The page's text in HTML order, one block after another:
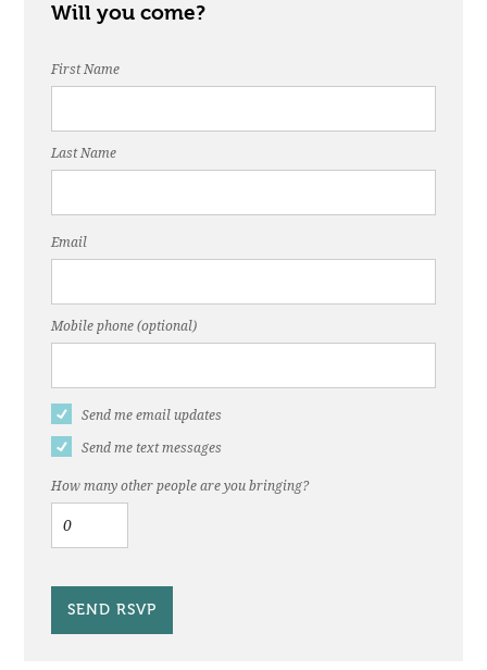
Will you come?
First Name
Last Name
Email
Mobile phone (optional)
Send me email updates
Send me text messages
How many other people are you bringing?